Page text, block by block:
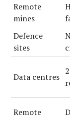
Remote
mines
Defence
sites
Data centres
Remote